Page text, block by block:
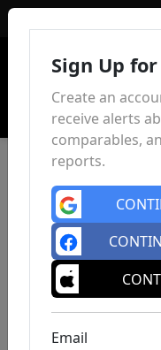
Sign Up
Create an
receive alerts
comparables,
reports.
Email